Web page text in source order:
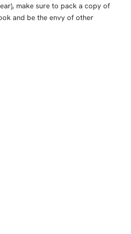
make sure to pack a copy of
and be the envy of other